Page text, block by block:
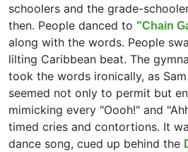
schoolers and the grade-
then. People danced to "Chain
along with the words. People
lilting Caribbean beat. The
took the words ironically, as
seemed not only to permit but
mimicking every "Oooh!" and
timed cries and contortions. It
dance song, cued up behind the